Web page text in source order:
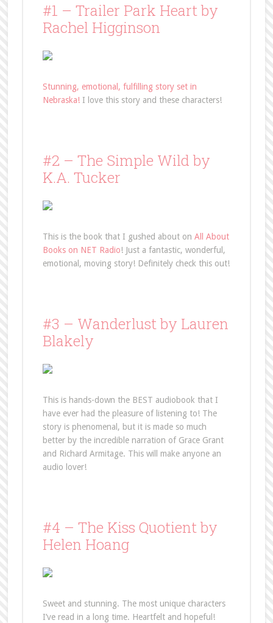
#1 – Trailer Park Heart by
Rachel Higginson
Stunning, emotional, fulfilling story set in
Nebraska!I love this story and these characters!
#2 – The Simple Wild by
K.A. Tucker
This is the book that I gushed about on All About
Books on NET Radio! Just a fantastic, wonderful,
emotional, moving story! Definitely check this out!
#3 – Wanderlust by Lauren
Blakely
This is hands-down the BEST audiobook that I
have ever had the pleasure of listening to! The
story is phenomenal, but it is made so much
better by the incredible narration of Grace Grant
and Richard Armitage. This will make anyone an
audio lover!
#4 – The Kiss Quotient by
Helen Hoang
Sweet and stunning. The most unique characters
I’ve read in a long time. Heartfelt and hopeful!